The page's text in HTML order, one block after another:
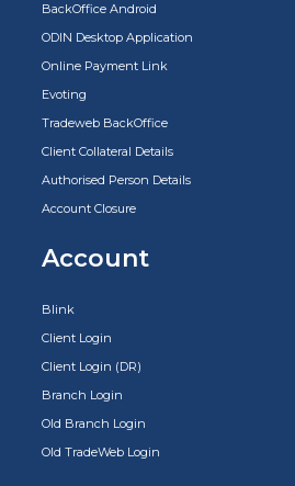
BackOffice Android
ODIN Desktop Application
Online Payment Link
Evoting
Tradeweb BackOffice
Client Collateral Details
Authorised Person Details
Account Closure
Account
Blink
Client Login
Client Login (DR)
Branch Login
Old Branch Login
Old TradeWeb Login